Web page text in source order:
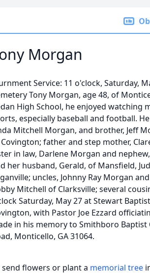
Morgan
Service: 11 o'clock, Saturday,
Tony Morgan, age 48, of
High School, he enjoyed watching
especially baseball and football.
Mitchell Morgan, and brother, Jeff
father and step mother,
in law, Darlene Morgan and
her husband, Gerald, of Mansfield,
uncles, Johnny Ray Morgan
Mitchell of Clarksville; several
Saturday, May 27 at Stewart
with Pastor Joe Ezzard
in his memory to Smithboro
Monticello, GA 31064.
send flowers or plant a memorial tree